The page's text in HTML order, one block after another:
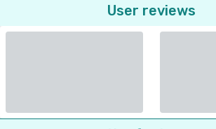
User reviews